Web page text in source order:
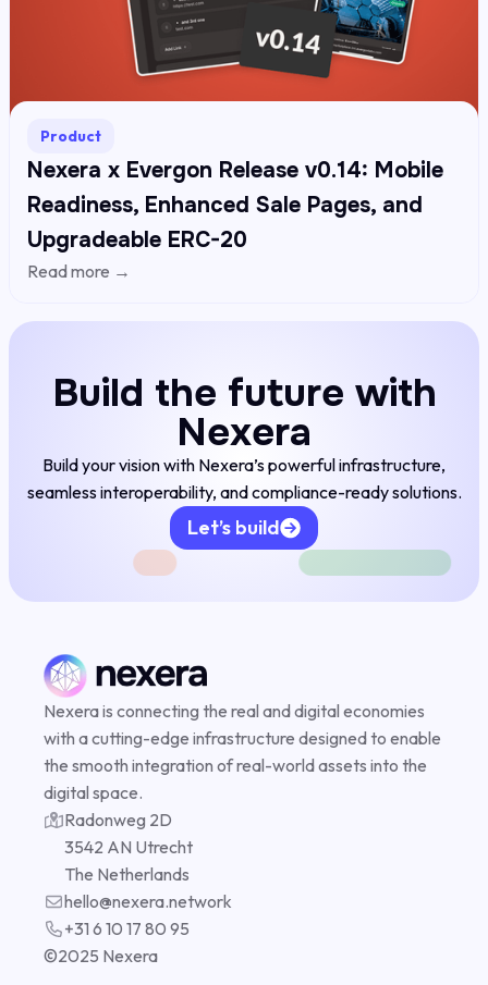
Product
Nexera x Evergon Release v0.14: Mobile
Readiness, Enhanced Sale Pages, and
Upgradeable ERC-20
Read more →
Build the future with
Nexera
Build your vision with Nexera’s powerful infrastructure,
seamless interoperability, and compliance-ready solutions.
Let’s build
DePIN
Nexera is connecting the real and digital economies
with a cutting-edge infrastructure designed to enable
the smooth integration of real-world assets into the
digital space.
Radonweg 2D
3542 AN Utrecht
The Netherlands
hello@nexera.network
+31 6 10 17 80 95
©️2025 Nexera